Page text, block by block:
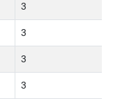
3
3
3
3